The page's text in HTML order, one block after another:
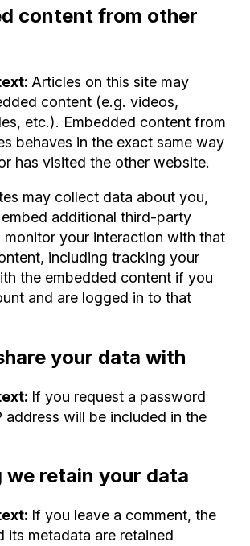
content from other
Articles on this site may
content (e.g. videos,
etc.). Embedded content from
behaves in the exact same way
has visited the other website.
may collect data about you,
additional third-party
monitor your interaction with that
including tracking your
the embedded content if you
and are logged in to that
your data with
If you request a password
address will be included in the
we retain your data
If you leave a comment, the
its metadata are retained